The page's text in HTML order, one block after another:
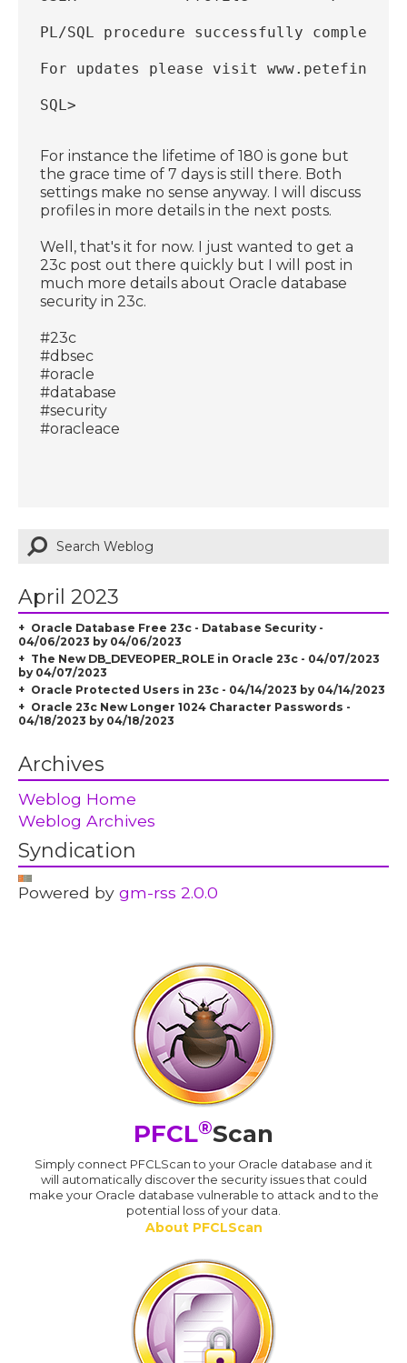
PL/SQL procedure successfully completed.
For updates please visit
SQL>
For instance the lifetime of 180 is gone but
the grace time of 7 days is still there. Both
settings make no sense anyway. I will discuss
profiles in more details in the next posts.
Well, that's it for now. I just wanted to get a
23c post out there quickly but I will post in
much more details about Oracle database
security in 23c.
#23c
#dbsec
#oracle
#database
#security
#oracleace
April 2023
Oracle Database Free 23c - Database Security -
04/06/2023 by 04/06/2023
The New DB_DEVEOPER_ROLE in Oracle 23c - 04/07/2023
by 04/07/2023
Oracle Protected Users in 23c - 04/14/2023 by 04/14/2023
Oracle 23c New Longer 1024 Character Passwords -
04/18/2023 by 04/18/2023
Archives
Weblog Home
Weblog Archives
Syndication
Powered bygm-rss 2.0.0
PFCL®Scan
Simply connect PFCLScan to your Oracle database and it
will automatically discover the security issues that could
make your Oracle database vulnerable to attack and to the
potential loss of your data.
About PFCLScan